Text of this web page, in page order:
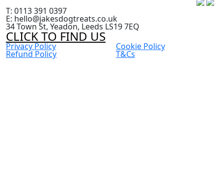
T: 0113 391 0397
E: hello@jakesdogtreats.co.uk
34 Town St, Yeadon, Leeds LS19 7EQ
CLICK TO FIND US
Privacy Policy Cookie Policy
Refund Policy T&Cs